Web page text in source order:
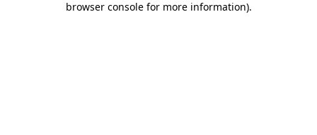
browser console for more information).